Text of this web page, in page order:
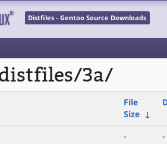
Distfiles - Gentoo Source Downloads
3a/
File
Size ↓
-
-